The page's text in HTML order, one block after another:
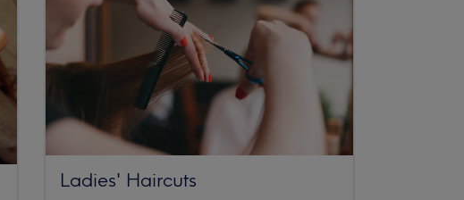
Ladies' Haircuts